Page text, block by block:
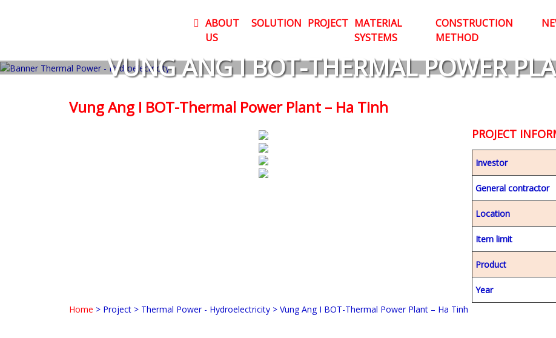
ABOUT
US
SOLUTION PROJECT MATERIAL
SYSTEMS
CONSTRUCTION
METHOD
VUNG ANG I BOT-THERMAL POWER
Vung Ang I BOT-Thermal Power Plant – Ha Tinh
PROJECT
Investor
General contractor
Location
Item limit
Product
Year
Home > Project > Thermal Power - Hydroelectricity > Vung Ang I BOT-Thermal Power Plant – Ha Tinh